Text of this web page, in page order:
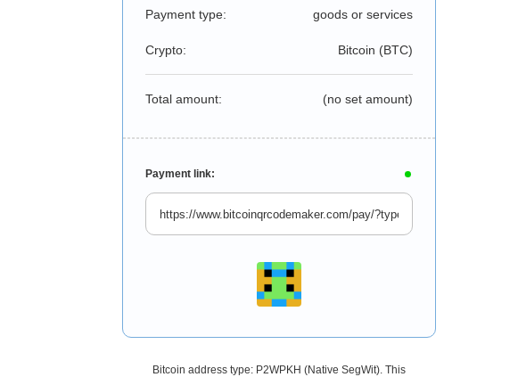
Payment type: goods or services
Crypto: Bitcoin (BTC)
Total amount: (no set amount)
Payment link:
Bitcoin address type: P2WPKH (Native SegWit). This